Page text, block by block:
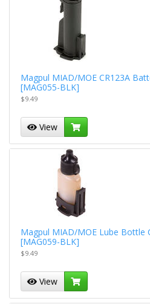
Magpul MIAD/MOE CR123A
[MAG055-BLK]
$9.49
View
Magpul MIAD/MOE Lube Bottle
[MAG059-BLK]
$9.49
View